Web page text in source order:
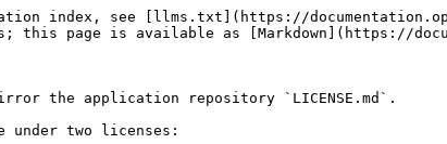
index, see [llms.txt](https://
this page is available as [Markdown](https://
the application repository `LICENSE.md`.
two licenses: